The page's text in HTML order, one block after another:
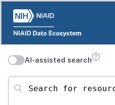
AI-assisted search
Search for resources